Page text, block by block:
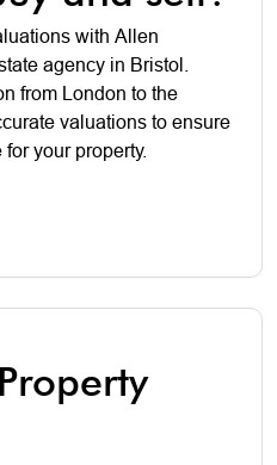
with Allen
agency in Bristol.
from London to the
valuations to ensure
your property.